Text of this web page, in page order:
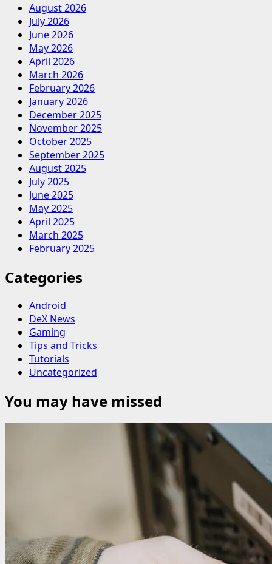
August 2026
July 2026
June 2026
May 2026
April 2026
March 2026
February 2026
January 2026
December 2025
November 2025
October 2025
September 2025
August 2025
July 2025
June 2025
May 2025
April 2025
March 2025
February 2025
Categories
Android
DeX News
Gaming
Tips and Tricks
Tutorials
Uncategorized
You may have missed